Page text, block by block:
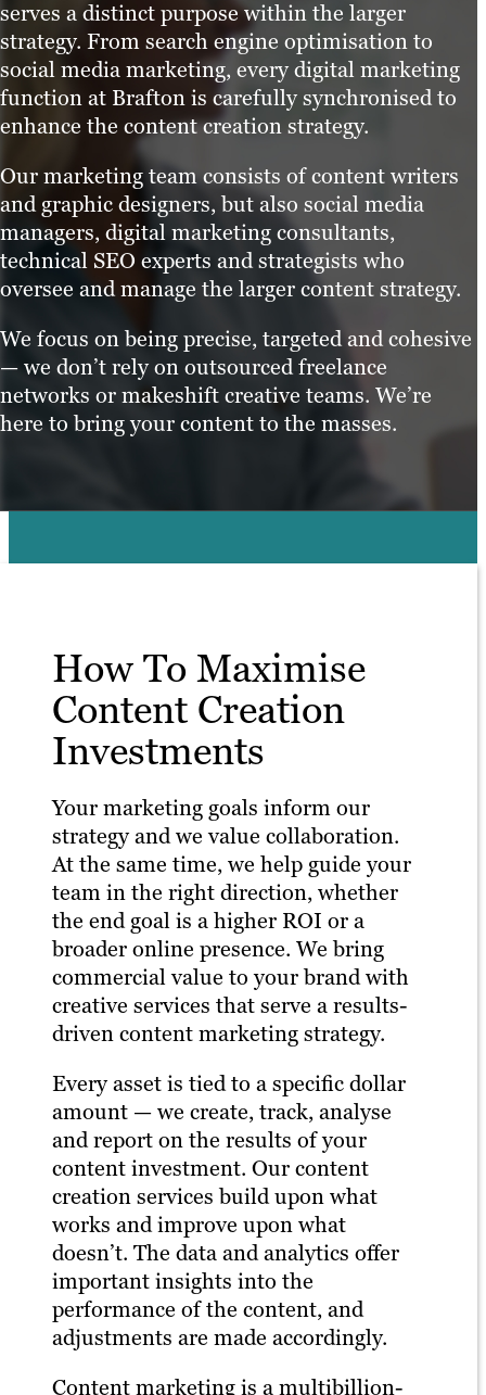
serves a distinct purpose within the larger
strategy. From search engine optimisation to
social media marketing, every digital marketing
function at Brafton is carefully synchronised to
enhance the content creation strategy.
Our marketing team consists of content writers
and graphic designers, but also social media
managers, digital marketing consultants,
technical SEO experts and strategists who
oversee and manage the larger content strategy.
We focus on being precise, targeted and cohesive
— we don’t rely on outsourced freelance
networks or makeshift creative teams. We’re
here to bring your content to the masses.
How To Maximise
Content Creation
Investments
Your marketing goals inform our
strategy and we value collaboration.
At the same time, we help guide your
team in the right direction, whether
the end goal is a higher ROI or a
broader online presence. We bring
commercial value to your brand with
creative services that serve a results-
driven content marketing strategy.
Every asset is tied to a specific dollar
amount — we create, track, analyse
and report on the results of your
content investment. Our content
creation services build upon what
works and improve upon what
doesn’t. The data and analytics offer
important insights into the
performance of the content, and
adjustments are made accordingly.
Content marketing is a multibillion-